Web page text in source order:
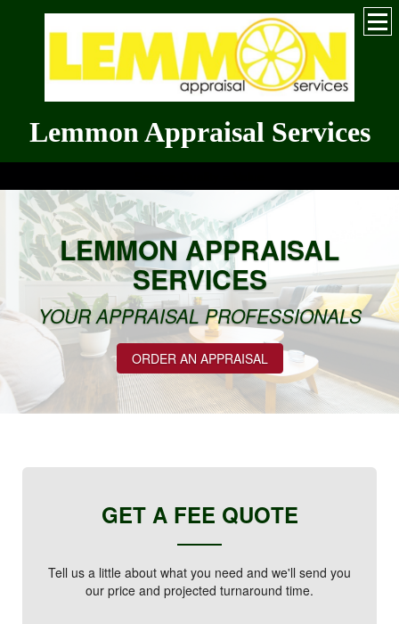
Lemmon Appraisal Services
LEMMON APPRAISAL
SERVICES
YOUR APPRAISAL PROFESSIONALS
ORDER AN APPRAISAL
GET A FEE QUOTE
Tell us a little about what you need and we'll send you
our price and projected turnaround time.